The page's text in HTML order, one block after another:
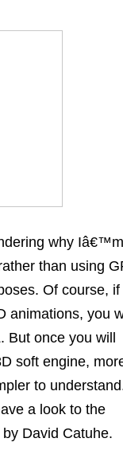
why Iâ€™m
than using
Of course, if
animations, you
But once you will
soft engine,
to
a look to the
by David Catuhe.